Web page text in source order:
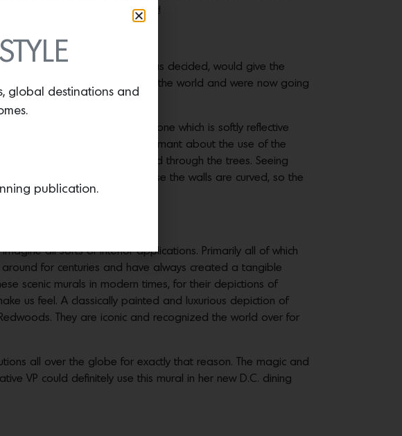
there was an ‘ah-ha’ moment!
choice. The Redwoods, it was decided, would give the
that they had lived all over the world and were now going
metallic—a beautiful platinum tone which is softly reflective
through’ the trees. I was adamant about the use of the
light is so beautifully diffused through the trees. Seeing
in this particular space because the walls are curved, so the
all sorts of interior applications. Primarily all of which
for centuries and have always created a tangible
scenic murals in modern times, for their depictions of
us feel. A classically painted and luxurious depiction of
They are iconic and recognized the world over for
all over the globe for exactly that reason. The magic and
VP could definitely use this mural in her new D.C. dining
global destinations and
publication.